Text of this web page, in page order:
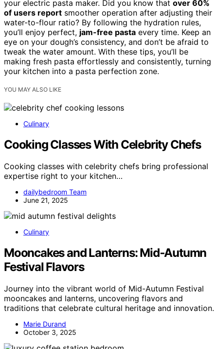
your electric pasta maker. Did you know that over 60%
of users report smoother operation after adjusting their
water-to-flour ratio? By following the hydration rules,
you’ll enjoy perfect, jam-free pasta every time. Keep an
eye on your dough’s consistency, and don’t be afraid to
tweak the water amount. With these tips, you’ll be
making fresh pasta effortlessly and consistently, turning
your kitchen into a pasta perfection zone.
YOU MAY ALSO LIKE
Culinary
Cooking Classes With Celebrity Chefs
Cooking classes with celebrity chefs bring professional
expertise right to your kitchen…
dailybedroom Team
June 21, 2025
Culinary
Mooncakes and Lanterns: Mid‑Autumn
Festival Flavors
Journey into the vibrant world of Mid-Autumn Festival
mooncakes and lanterns, uncovering flavors and
traditions that celebrate cultural heritage and innovation.
Marie Durand
October 3, 2025